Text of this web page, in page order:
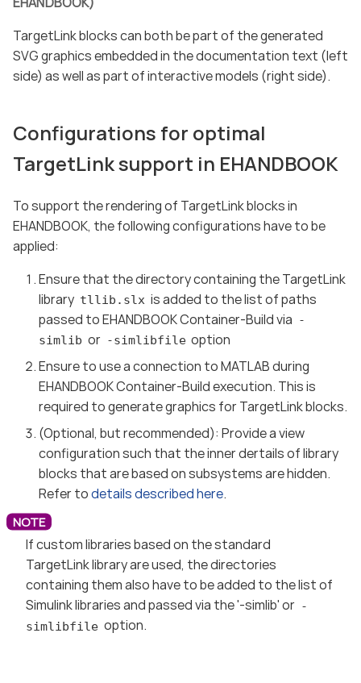
TargetLink blocks can both be part of the generated
SVG graphics embedded in the documentation text (left
side) as well as part of interactive models (right side).
Configurations for optimal
TargetLink support in EHANDBOOK
To support the rendering of TargetLink blocks in
EHANDBOOK, the following configurations have to be
applied:
Ensure that the directory containing the TargetLink
library tllib.slx is added to the list of paths
passed to EHANDBOOK Container-Build via -
simlib or -simlibfile option
Ensure to use a connection to MATLAB during
EHANDBOOK Container-Build execution. This is
required to generate graphics for TargetLink blocks.
(Optional, but recommended): Provide a view
configuration such that the inner dertails of library
blocks that are based on subsystems are hidden.
Refer todetails described here.
If custom libraries based on the standard
TargetLink library are used, the directories
containing them also have to be added to the list of
Simulink libraries and passed via the '-simlib' or -
simlibfile option.